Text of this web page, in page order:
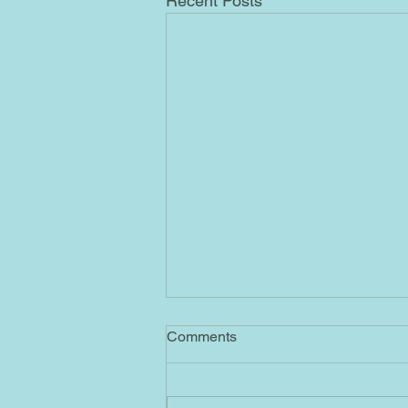
4/1/2023 AB
Ascended Masters No. 55= By
Comments